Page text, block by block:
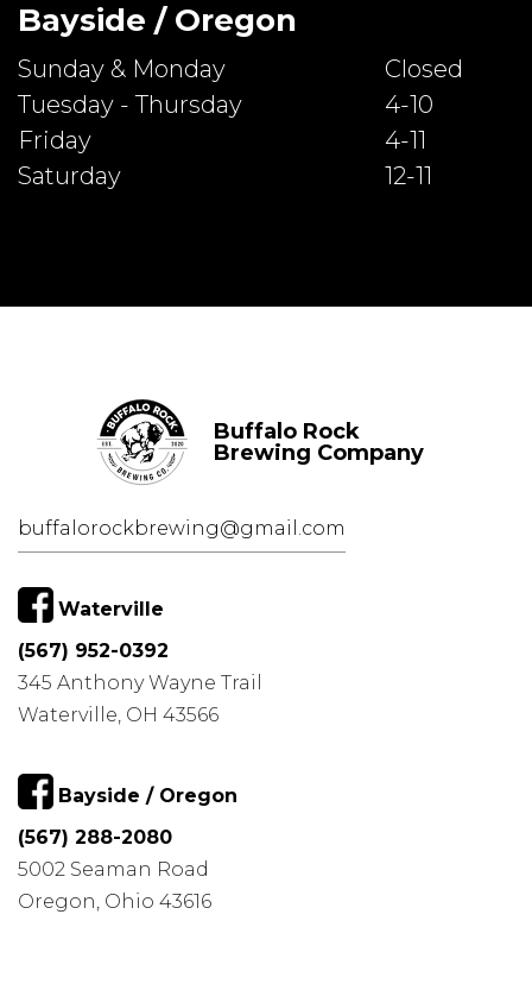
Bayside / Oregon
Sunday & Monday
Closed
Tuesday - Thursday
4-10
Friday
4-11
Saturday
12-11
Buffalo Rock
Brewing Company
buffalorockbrewing@gmail.com
Waterville
(567) 952-0392
345 Anthony Wayne Trail
Waterville, OH 43566
Bayside / Oregon
(567) 288-2080
5002 Seaman Road
Oregon, Ohio 43616